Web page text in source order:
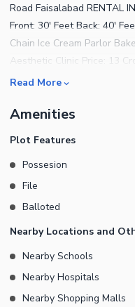
Road Faisalabad RENTAL
Front: 30' Feet Back: 40'
Chain Ice Cream Parlor
Aesthetic Clinic Price: 13
Read More
Amenities
Plot Features
Possesion
File
Balloted
Nearby Locations and
Nearby Schools
Nearby Hospitals
Nearby Shopping Malls